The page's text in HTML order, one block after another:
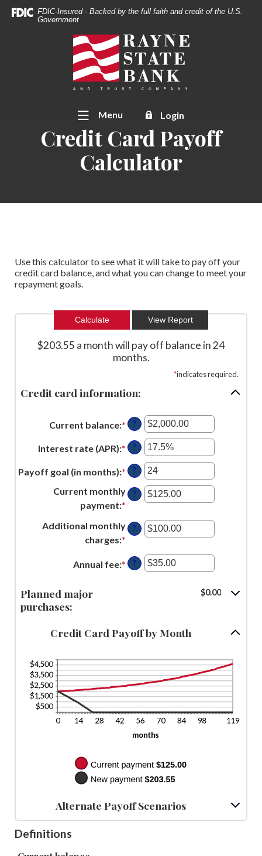
Home
Skip
Download
Acrobat
FDIC-Insured - Backed by the full faith and credit of the U.S.
Government
Rayne State Bank & Trust Co.
Toggle
Menu Login
Credit Card Payoff
Calculator
Use this calculator to see what it will take to pay off your
credit card balance, and what you can change to meet your
repayment goals.
$203.55 a month will pay off balance in 24
months.
*indicates required.
Credit card information:
Current balance:* Enter
an
amount
between
$0.00
and
?
Interest rate (APR):* Enter
an
amount
between
0%
30%
?
Payoff goal (in months):* Enter
an
amount
1
120
?
Current monthly
payment:* Enter
amount
$0.00
?
Additional monthly
charges:* Enter
amount
?
Annual fee:* Enter
and
?
Planned major
purchases:
$0.00
Credit Card Payoff by Month
Alternate Payoff Scenarios
Definitions